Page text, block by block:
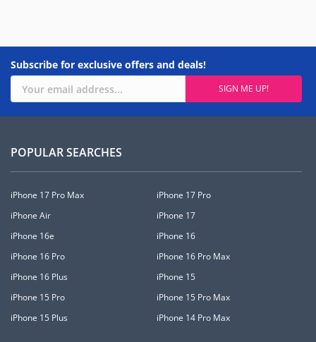
Subscribe for exclusive offers and deals!
POPULAR SEARCHES
iPhone 17 Pro Max
iPhone 17 Pro
iPhone Air
iPhone 17
iPhone 16e
iPhone 16
iPhone 16 Pro
iPhone 16 Pro Max
iPhone 16 Plus
iPhone 15
iPhone 15 Pro
iPhone 15 Pro Max
iPhone 15 Plus
iPhone 14 Pro Max